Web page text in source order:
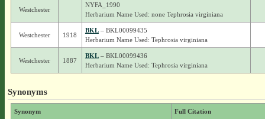
Westchester
NYFA_1990
Herbarium Name Used: none Tephrosia virginiana
Westchester 1918
BKL– BKL00099435
Herbarium Name Used: Tephrosia virginiana
Westchester 1887
BKL– BKL00099436
Herbarium Name Used: Tephrosia virginiana
Synonyms
Synonym Full Citation